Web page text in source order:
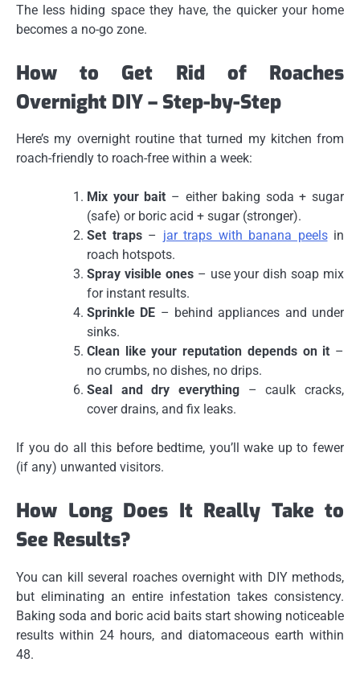
The less hiding space they have, the quicker your home
becomes a no-go zone.
How to Get Rid of Roaches
Overnight DIY – Step-by-Step
Here’s my overnight routine that turned my kitchen from
roach-friendly to roach-free within a week:
Mix your bait – either baking soda + sugar
(safe) or boric acid + sugar (stronger).
Set traps– jar traps with banana peelsin
roach hotspots.
Spray visible ones– use your dish soap mix
for instant results.
Sprinkle DE – behind appliances and under
sinks.
Clean like your reputation depends on it –
no crumbs, no dishes, no drips.
Seal and dry everything – caulk cracks,
cover drains, and fix leaks.
If you do all this before bedtime, you’ll wake up to fewer
(if any) unwanted visitors.
How Long Does It Really Take to
See Results?
You can kill several roaches overnight with DIY methods,
but eliminating an entire infestation takes consistency.
Baking soda and boric acid baits start showing noticeable
results within 24 hours, and diatomaceous earth within
48.